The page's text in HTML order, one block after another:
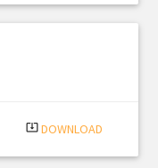
system_update_alt DOWNLOAD